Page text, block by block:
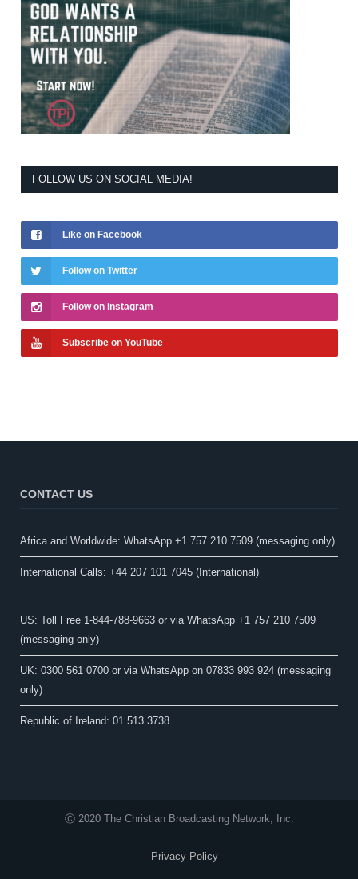
FOLLOW US ON SOCIAL MEDIA!
Like on Facebook
Follow on Twitter
Follow on Instagram
Subscribe on YouTube
CONTACT US
Africa and Worldwide: WhatsApp +1 757 210 7509 (messaging only)​
International Calls: +44 207 101 7045 (International)
US: Toll Free 1-844-788-9663 or via WhatsApp +1 757 210 7509
(messaging only)
UK: 0300 561 0700 or via WhatsApp on 07833 993 924 (messaging
only)
Republic of Ireland: 01 513 3738
Ⓒ 2020 The Christian Broadcasting Network, Inc.
Privacy Policy